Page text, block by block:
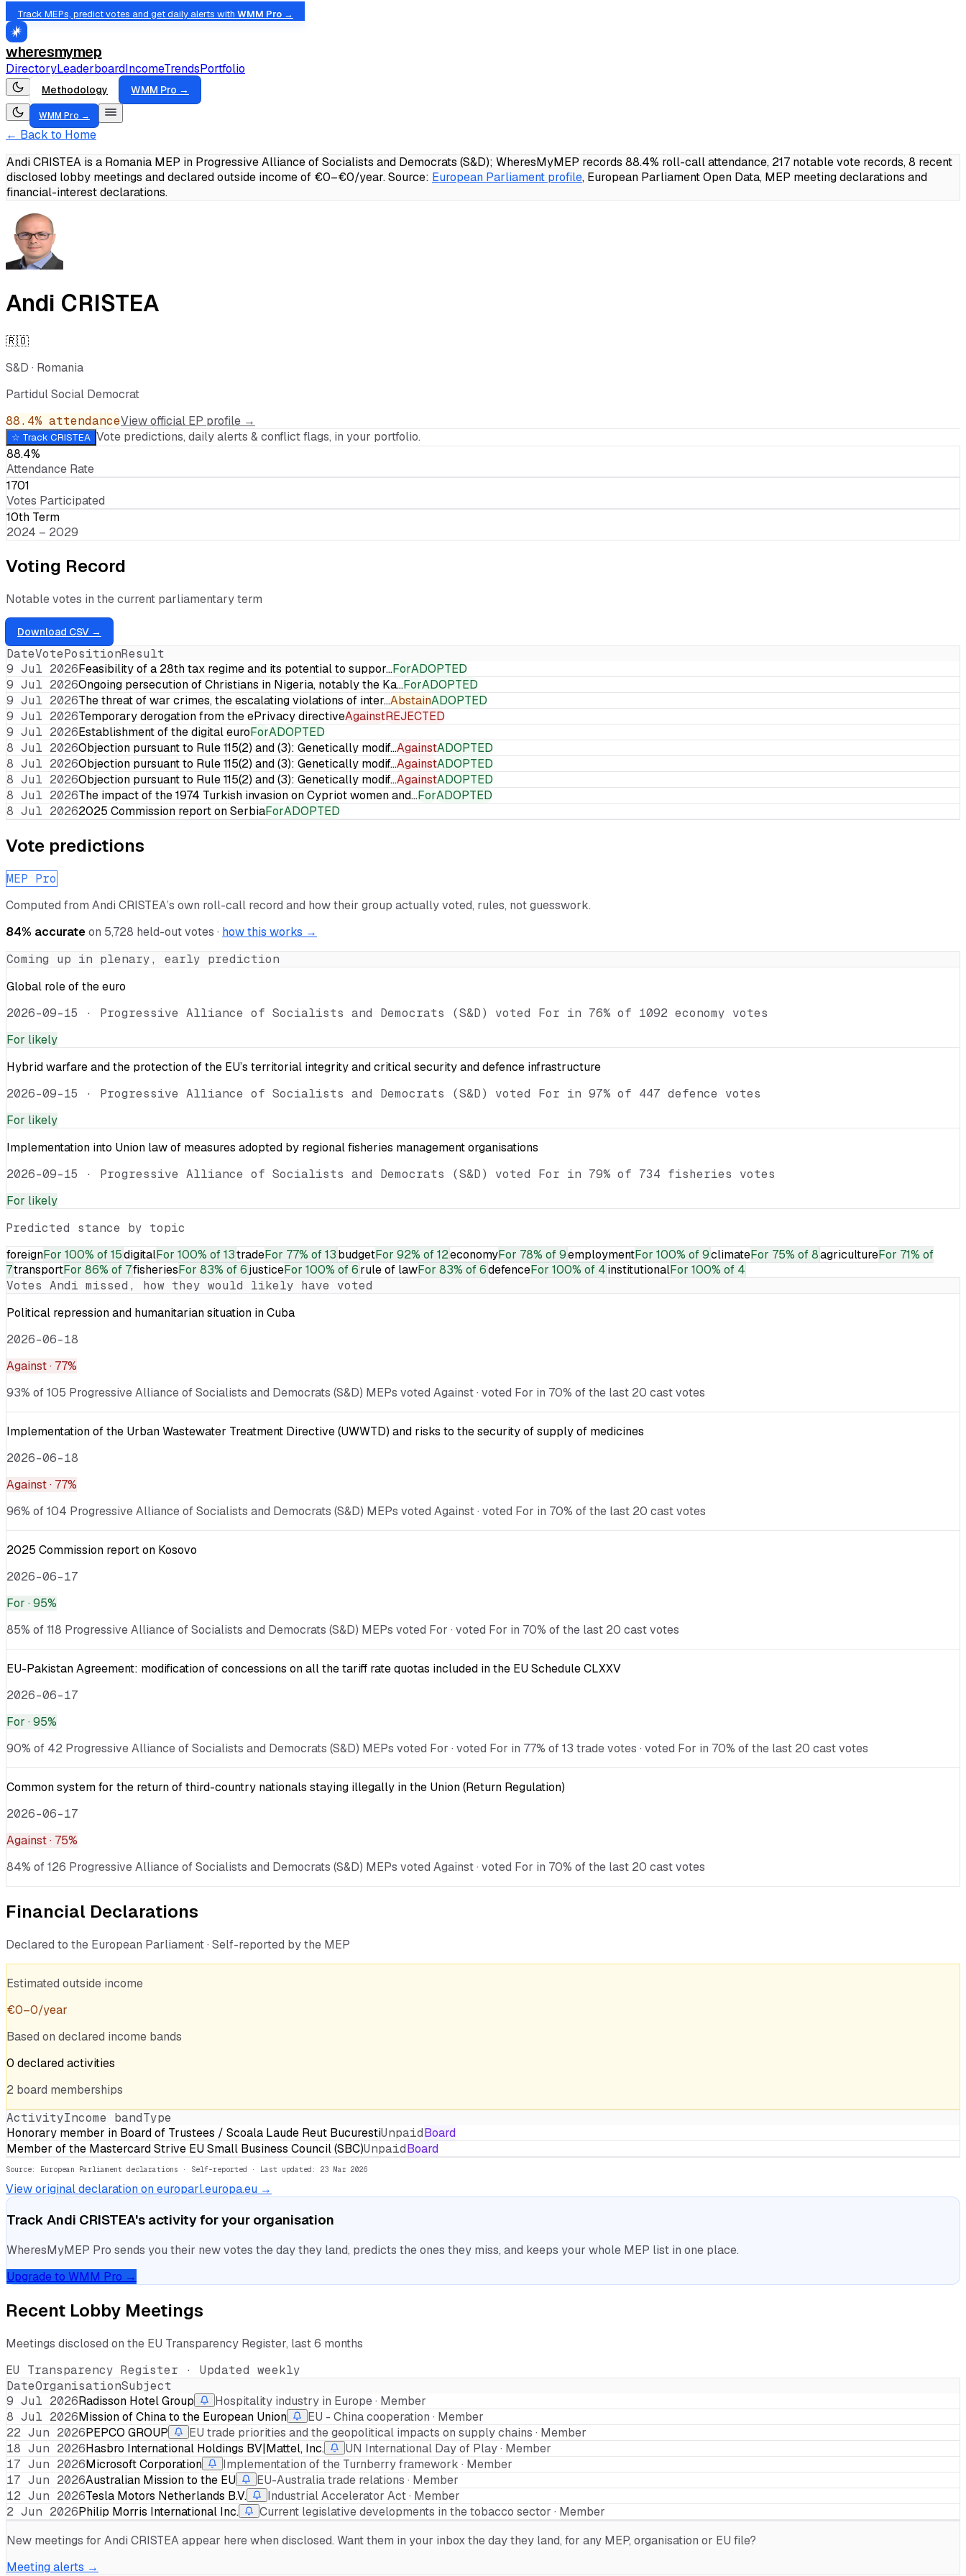
Track MEPs, predict votes and get daily alerts with WMM Pro →
wheresmymep
DirectoryLeaderboardIncomeTrendsPortfolio
Methodology WMM Pro →
WMM Pro →
← Back to Home
Andi CRISTEA is a Romania MEP in Progressive Alliance of Socialists and Democrats (S&D); WheresMyMEP records 88.4% roll-call attendance, 217 notable vote records, 8 recent
disclosed lobby meetings and declared outside income of €0–€0/year.Source: European Parliament profile, European Parliament Open Data, MEP meeting declarations and
financial-interest declarations.
Andi CRISTEA
🇷🇴
S&D · Romania
Partidul Social Democrat
88.4% attendanceView official EP profile →
☆ Track CRISTEA Vote predictions, daily alerts & conflict flags, in your portfolio.
88.4%
Attendance Rate
1701
Votes Participated
10th Term
2024 – 2029
Voting Record
Notable votes in the current parliamentary term
Download CSV →
DateVotePositionResult
9 Jul 2026Feasibility of a 28th tax regime and its potential to suppor…ForADOPTED
9 Jul 2026Ongoing persecution of Christians in Nigeria, notably the Ka…ForADOPTED
9 Jul 2026The threat of war crimes, the escalating violations of inter…AbstainADOPTED
9 Jul 2026Temporary derogation from the ePrivacy directiveAgainstREJECTED
9 Jul 2026Establishment of the digital euroForADOPTED
8 Jul 2026Objection pursuant to Rule 115(2) and (3): Genetically modif…AgainstADOPTED
8 Jul 2026Objection pursuant to Rule 115(2) and (3): Genetically modif…AgainstADOPTED
8 Jul 2026Objection pursuant to Rule 115(2) and (3): Genetically modif…AgainstADOPTED
8 Jul 2026The impact of the 1974 Turkish invasion on Cypriot women and…ForADOPTED
8 Jul 20262025 Commission report on SerbiaForADOPTED
Vote predictions
MEP Pro
Computed from Andi CRISTEA’s own roll-call record and how their group actually voted, rules, not guesswork.
84% accurateon 5,728 held-out votes · how this works →
Coming up in plenary, early prediction
Global role of the euro
2026-09-15 · Progressive Alliance of Socialists and Democrats (S&D) voted For in 76% of 1092 economy votes
For likely
Hybrid warfare and the protection of the EU’s territorial integrity and critical security and defence infrastructure
2026-09-15 · Progressive Alliance of Socialists and Democrats (S&D) voted For in 97% of 447 defence votes
For likely
Implementation into Union law of measures adopted by regional fisheries management organisations
2026-09-15 · Progressive Alliance of Socialists and Democrats (S&D) voted For in 79% of 734 fisheries votes
For likely
Predicted stance by topic
foreignFor 100% of 15digitalFor 100% of 13tradeFor 77% of 13budgetFor 92% of 12economyFor 78% of 9employmentFor 100% of 9climateFor 75% of 8agricultureFor 71% of
7transportFor 86% of 7fisheriesFor 83% of 6justiceFor 100% of 6rule of lawFor 83% of 6defenceFor 100% of 4institutionalFor 100% of 4
Votes Andi missed, how they would likely have voted
Political repression and humanitarian situation in Cuba
2026-06-18
Against· 77%
93% of 105 Progressive Alliance of Socialists and Democrats (S&D) MEPs voted Against · voted For in 70% of the last 20 cast votes
Implementation of the Urban Wastewater Treatment Directive (UWWTD) and risks to the security of supply of medicines
2026-06-18
Against· 77%
96% of 104 Progressive Alliance of Socialists and Democrats (S&D) MEPs voted Against · voted For in 70% of the last 20 cast votes
2025 Commission report on Kosovo
2026-06-17
For · 95%
85% of 118 Progressive Alliance of Socialists and Democrats (S&D) MEPs voted For · voted For in 70% of the last 20 cast votes
EU-Pakistan Agreement: modification of concessions on all the tariff rate quotas included in the EU Schedule CLXXV
2026-06-17
For · 95%
90% of 42 Progressive Alliance of Socialists and Democrats (S&D) MEPs voted For · voted For in 77% of 13 trade votes · voted For in 70% of the last 20 cast votes
Common system for the return of third-country nationals staying illegally in the Union (Return Regulation)
2026-06-17
Against· 75%
84% of 126 Progressive Alliance of Socialists and Democrats (S&D) MEPs voted Against · voted For in 70% of the last 20 cast votes
Financial Declarations
Declared to the European Parliament · Self-reported by the MEP
Estimated outside income
€0–0/year
Based on declared income bands
0 declaredactivities
2 board memberships
ActivityIncome bandType
Honorary member in Board of Trustees / Scoala Laude Reut BucurestiUnpaidBoard
Member of the Mastercard Strive EU Small Business Council (SBC)UnpaidBoard
Source: European Parliament declarations · Self-reported · Last updated: 23 Mar 2026
View original declaration on europarl.europa.eu →
Track Andi CRISTEA's activity for your organisation
WheresMyMEP Pro sends you their new votes the day they land, predicts the ones they miss, and keeps your whole MEP list in one place.
Upgrade to WMM Pro →
Recent Lobby Meetings
Meetings disclosed on the EU Transparency Register, last 6 months
EU Transparency Register · Updated weekly
DateOrganisationSubject
9 Jul 2026Radisson Hotel Group
Hospitality industry in Europe · Member
8 Jul 2026Mission of China to the European Union
EU - China cooperation · Member
22 Jun 2026PEPCO GROUP
EU trade priorities and the geopolitical impacts on supply chains · Member
18 Jun 2026Hasbro International Holdings BV|Mattel, Inc.
UN International Day of Play · Member
17 Jun 2026Microsoft Corporation
Implementation of the Turnberry framework · Member
17 Jun 2026Australian Mission to the EU
EU-Australia trade relations · Member
12 Jun 2026Tesla Motors Netherlands B.V.
Industrial Accelerator Act · Member
2 Jun 2026Philip Morris International Inc.
Current legislative developments in the tobacco sector · Member
New meetings for Andi CRISTEAappear here when disclosed. Want them in your inbox the day they land, for any MEP, organisation or EU file?
Meeting alerts →